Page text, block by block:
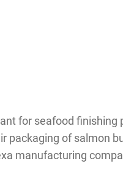
for seafood
of salmon
manufacturing